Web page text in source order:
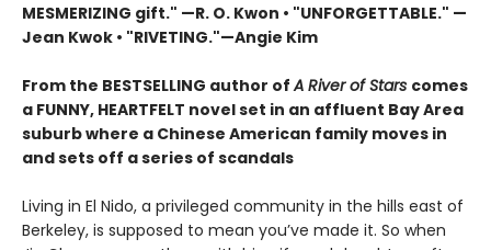
MESMERIZING gift." —R. O. Kwon • "UNFORGETTABLE." —
Jean Kwok • "RIVETING."—Angie Kim
From the BESTSELLING author ofA River of Stars comes
a FUNNY, HEARTFELT novel set in an affluent Bay Area
suburb where a Chinese American family moves in
and sets off a series of scandals
Living in El Nido, a privileged community in the hills east of
Berkeley, is supposed to mean you’ve made it. So when